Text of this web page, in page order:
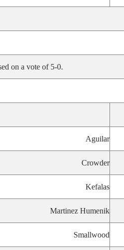
on a vote of 5-0.
Aguilar
Crowder
Kefalas
Martinez Humenik
Smallwood